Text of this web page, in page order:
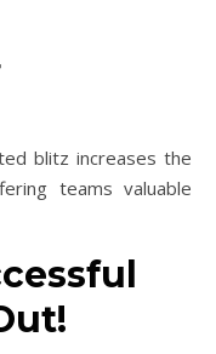
blitz increases the
teams valuable